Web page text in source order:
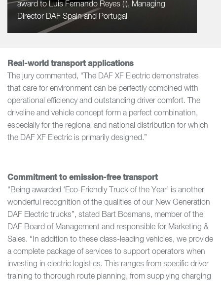
award to Luis Fernando Reyes (l), Managing
Director DAF Spain and Portugal
Real-world transport applications
The jury commented, “The DAF XF Electric demonstrates
that care for environment can be perfectly combined with
operational efficiency and outstanding driver comfort. The
driveline and vehicle concept form a perfect combination,
especially for the regional and national distribution for which
the DAF XF Electric is primarily designed.”
Commitment to emission-free transport
“Being awarded ‘Eco-Friendly Truck of the Year’ is another
wonderful recognition of the qualities of our New Generation
DAF Electric trucks”, stated Bart Bosmans, member of the
DAF Board of Management and responsible for Marketing &
Sales. “In addition to these class-leading vehicles, we provide
a complete package of services to support operators when
investing in electric logistics. This ranges from specific driver
training to thorough route planning, from supplying charging